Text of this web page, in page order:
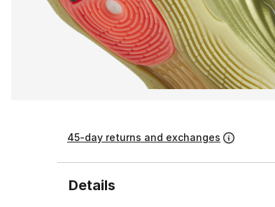
45-day returns and exchanges
Details